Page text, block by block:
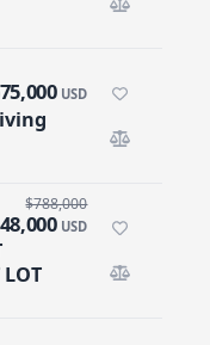
USD
LOT
$788,000
USD
LOT